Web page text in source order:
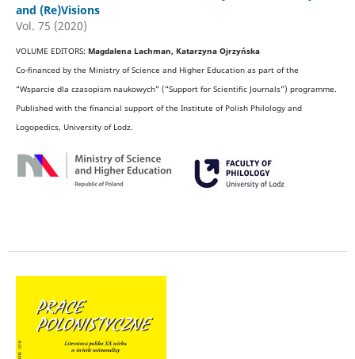
and (Re)Visions
Vol. 75 (2020)
VOLUME EDITORS: Magdalena Lachman, Katarzyna Ojrzyńska
Co-financed by the Ministry of Science and Higher Education as part of the
“Wsparcie dla czasopism naukowych” (“Support for Scientific Journals”) programme.
Published with the financial support of the Institute of Polish Philology and
Logopedics, University of Lodz.